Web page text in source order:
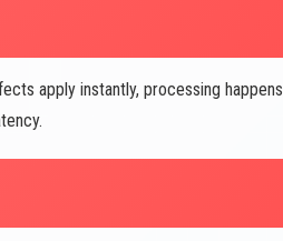
apply instantly, processing happens